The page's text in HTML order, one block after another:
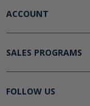
ACCOUNT
SALES PROGRAMS
FOLLOW US